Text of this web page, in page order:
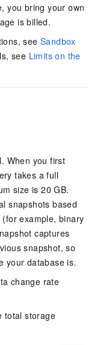
you bring your own
is billed.
see Sandbox
see Limits on the
When you first
takes a full
size is 20 GB.
snapshots based
example, binary
captures
snapshot, so
your database is.
change rate
total storage